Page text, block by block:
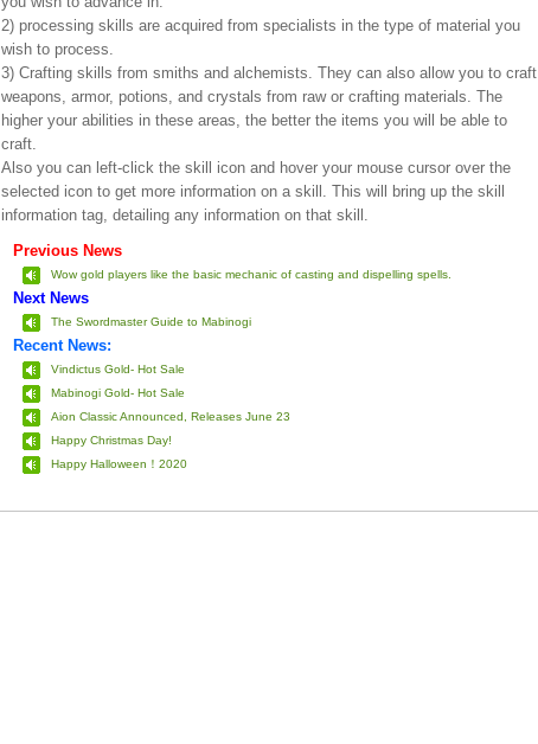
2) processing skills are acquired from specialists in the type of material you
wish to process.
3) Crafting skills from smiths and alchemists. They can also allow you to craft
weapons, armor, potions, and crystals from raw or crafting materials. The
higher your abilities in these areas, the better the items you will be able to
craft.
Also you can left-click the skill icon and hover your mouse cursor over the
selected icon to get more information on a skill. This will bring up the skill
information tag, detailing any information on that skill.
Previous News
Wow gold players like the basic mechanic of casting and dispelling spells.
Next News
The Swordmaster Guide to Mabinogi
Recent News:
Vindictus Gold- Hot Sale
Mabinogi Gold- Hot Sale
Aion Classic Announced, Releases June 23
Happy Christmas Day!
Happy Halloween！2020